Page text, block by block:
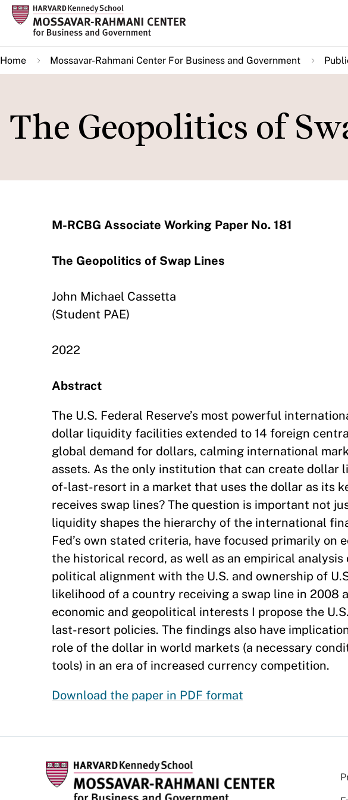
Skip
main
content
Home Mossavar-Rahmani Center For Business and Government
The Geopolitics of
M-RCBG Associate Working Paper No. 181
The Geopolitics of Swap Lines
John Michael Cassetta
(Student PAE)
2022
Abstract
The U.S. Federal Reserve’s most powerful
dollar liquidity facilities extended to 14 foreign
global demand for dollars, calming international
assets. As the only institution that can create dollar
of-last-resort in a market that uses the dollar as its
receives swap lines? The question is important not
liquidity shapes the hierarchy of the international
Fed’s own stated criteria, have focused primarily on
the historical record, as well as an empirical
political alignment with the U.S. and ownership of
likelihood of a country receiving a swap line in 2008
economic and geopolitical interests I propose the
last-resort policies. The findings also have
role of the dollar in world markets (a necessary
tools) in an era of increased currency competition.
Download the paper in PDF format